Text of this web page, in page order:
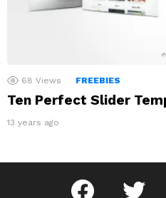
68 Views FREEBIES
Ten Perfect Slider
13 years ago
Fribly on Facebook